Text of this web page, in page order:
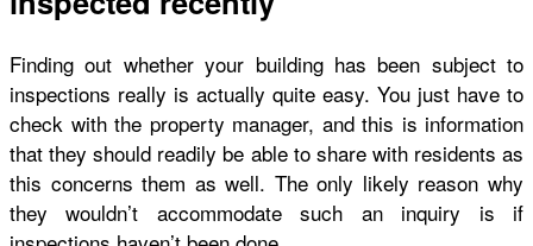
Finding out whether your building has been subject to
inspections really is actually quite easy. You just have to
check with the property manager, and this is information
that they should readily be able to share with residents as
this concerns them as well. The only likely reason why
they wouldn’t accommodate such an inquiry is if